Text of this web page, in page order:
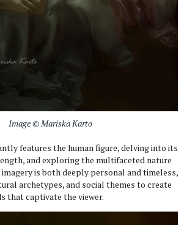
Image © Mariska Karto
features the human figure, delving into its
and exploring the multifaceted nature
is both deeply personal and timeless,
archetypes, and social themes to create
that captivate the viewer.